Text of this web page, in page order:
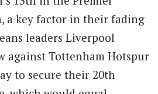
a key factor in their fading
leaders Liverpool
against Tottenham Hotspur
to secure their 20th